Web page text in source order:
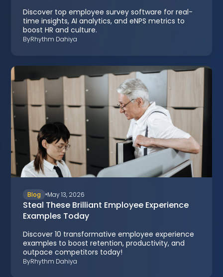
Discover top employee survey software for real-
time insights, AI analytics, and eNPS metrics to
boost HR and culture.
ByRhythm Dahiya
Blog May 13, 2026
Steal These Brilliant Employee Experience
Examples Today
Discover 10 transformative employee experience
examples to boost retention, productivity, and
outpace competitors today!
ByRhythm Dahiya